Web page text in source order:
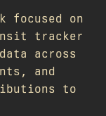
focused on
tracker
across
and
to